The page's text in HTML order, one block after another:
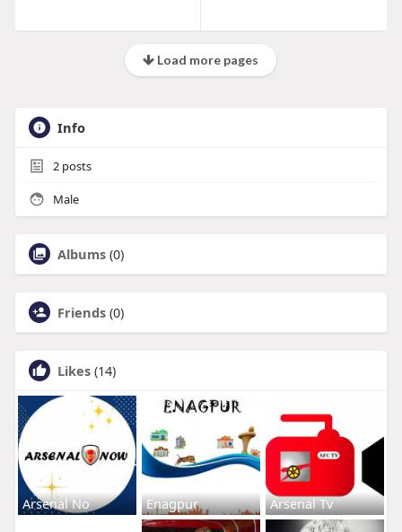
Load more pages
Info
2posts
Male
Albums (0)
Friends (0)
Likes (14)
Arsenal No Enagpur Arsenal Tv